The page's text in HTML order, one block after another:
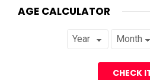
AGE CALCULATOR